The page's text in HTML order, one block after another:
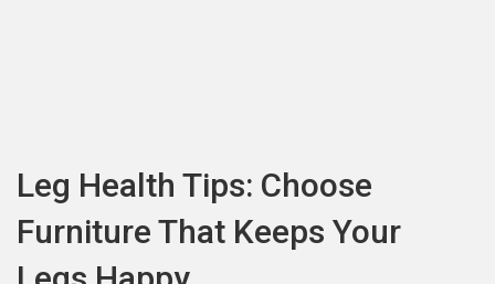
Leg Health Tips: Choose
Furniture That Keeps Your